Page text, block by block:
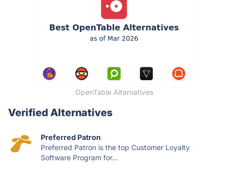
OpenTable Alternatives
Verified Alternatives
Preferred Patron
Preferred Patron is the top Customer Loyalty
Software Program for...